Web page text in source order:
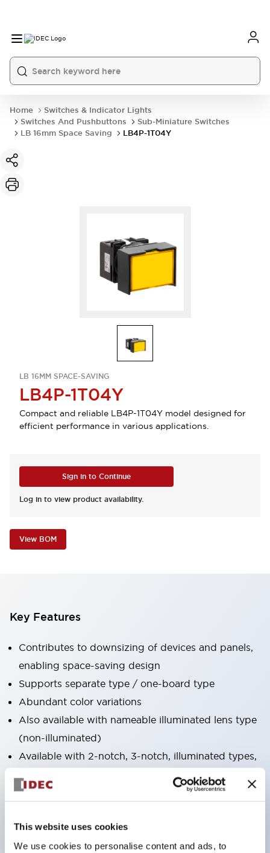
This website uses cookies
We use cookies to personalise content and ads, to
Home
Switches & Indicator Lights
Switches And Pushbuttons
Sub-Miniature Switches
LB 16mm Space Saving
LB4P-1T04Y
LB 16MM SPACE-SAVING
LB4P-1T04Y
Compact and reliable LB4P-1T04Y model designed for
efficient performance in various applications.
Sign in to Continue
Log in to view product availability.
View BOM
Key Features
Contributes to downsizing of devices and panels,
enabling space-saving design
Supports separate type / one-board type
Abundant color variations
Also available with nameable illuminated lens type
(non-illuminated)
Available with 2-notch, 3-notch, illuminated types,
selector switches with keys, buzzers, lever
switches, etc.
structure IP65
Pushbutton switches, selector switches, and key-